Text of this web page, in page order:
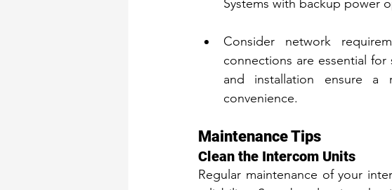
Systems with backup power
Consider network
connections are essential
and installation ensure a
convenience.
Maintenance Tips
Clean the Intercom Units
Regular maintenance of your